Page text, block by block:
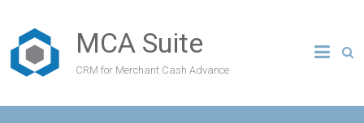
MCA Suite
CRM for Merchant Cash Advance